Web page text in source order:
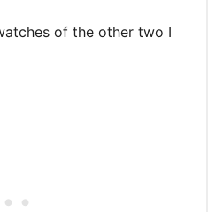
of the other two I